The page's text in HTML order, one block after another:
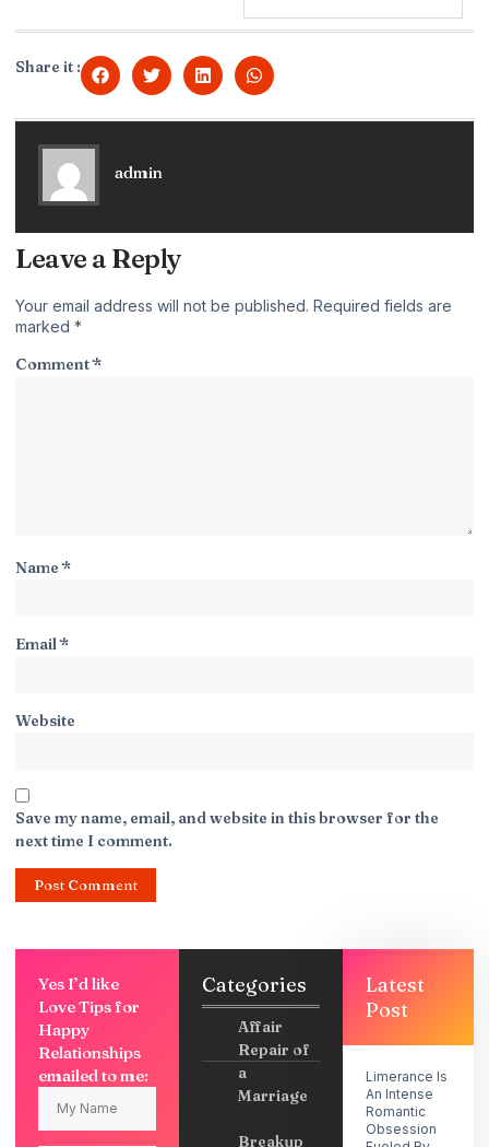
Share it :
admin
Leave a Reply
Your email address will not be published. Required fields are
marked *
Comment*
Name*
Email*
Website
Save my name, email, and website in this browser for the
next time I comment.
Yes I’d like
Love Tips for
Happy
Relationships
emailed to me:
Categories
Affair
Repair of
a
Marriage
Breakup
Latest
Post
Limerance Is
An Intense
Romantic
Obsession